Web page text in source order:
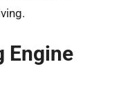
Engine